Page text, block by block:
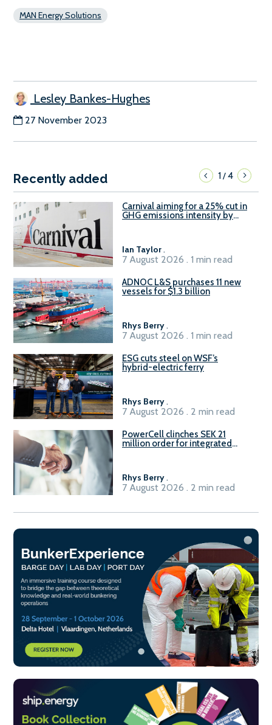
MAN Energy Solutions
Lesley Bankes-Hughes
27 November 2023
Recently added 1/4
Carnival aiming for a 25% cut in
GHG emissions intensity by
Ian Taylor.
7 August 2026 . 1 min read
ADNOC L&S purchases 11 new
vessels for $1.3 billion
Rhys Berry.
7 August 2026 . 1 min read
ESG cuts steel on WSF’s
hybrid-electric ferry
Rhys Berry.
7 August 2026 . 2 min read
PowerCell clinches SEK 21
million order for integrated
Rhys Berry.
7 August 2026 . 2 min read